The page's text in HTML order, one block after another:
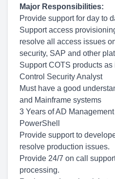
Major Responsibilities:
Provide support for day to
Support access
resolve all access issues
security, SAP and other
Support COTS products
Control Security Analyst
Must have a good
and Mainframe systems
3 Years of AD
PowerShell
Provide support to
resolve production issues.
Provide 24/7 on call
processing.